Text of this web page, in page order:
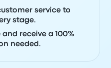
service to
stage.
receive a 100%
needed.